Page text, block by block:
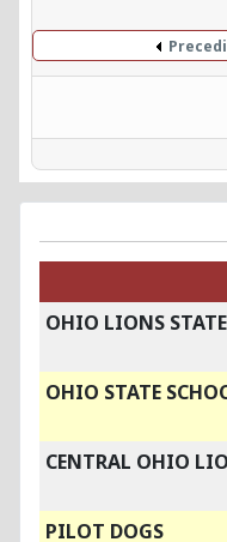
OHIO LIONS
OHIO STATE
CENTRAL OHIO
PILOT DOGS